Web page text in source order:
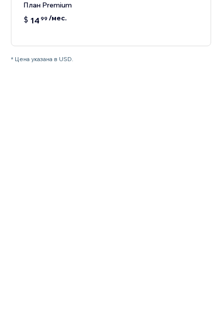
План Premium
$ 14 99 /мес.
* Цена указана в USD.